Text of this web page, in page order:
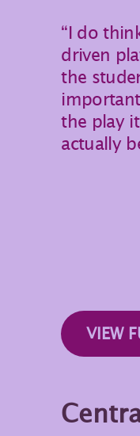
“I do
driven
the
the play
actually
VIEW